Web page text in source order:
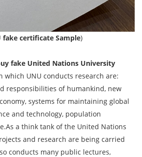
fake certificate Sample)
fake United Nations University
which UNU conducts research are:
responsibilities of humankind, new
systems for maintaining global
and technology, population
a think tank of the United Nations
and research are being carried
conducts many public lectures,